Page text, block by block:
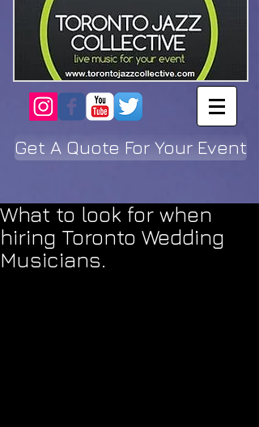
Get A Quote For Your Event
What to look for when
hiring Toronto Wedding
Musicians.